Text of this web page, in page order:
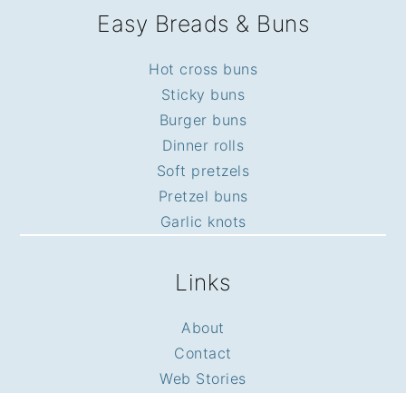
Easy Breads & Buns
Hot cross buns
Sticky buns
Burger buns
Dinner rolls
Soft pretzels
Pretzel buns
Garlic knots
Links
About
Contact
Web Stories